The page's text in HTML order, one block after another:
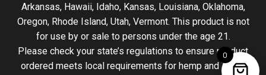
Arkansas, Hawaii, Idaho, Kansas, Louisiana, Oklahoma,
Oregon, Rhode Island, Utah, Vermont. This product is not
for use by or sale to persons under the age 21.
Please check your state’s regulations to ensure product
ordered meets local requirements for hemp and THCA
0